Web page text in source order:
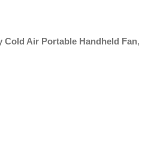
Cold Air Portable Handheld Fan,